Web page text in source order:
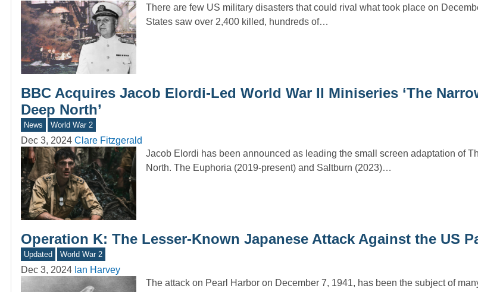
There are few US military disasters that could rival what took place on
States saw over 2,400 killed, hundreds of…
BBC Acquires Jacob Elordi-Led World War II Miniseries ‘The
Deep North’
News World War 2
Dec 3, 2024 Clare Fitzgerald
Jacob Elordi has been announced as leading the small screen adaptation of
North. The Euphoria (2019-present) and Saltburn (2023)…
Operation K: The Lesser-Known Japanese Attack Against the US
Updated World War 2
Dec 3, 2024 Ian Harvey
The attack on Pearl Harbor on December 7, 1941, has been the subject of